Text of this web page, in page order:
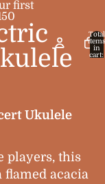
first
Total
items
in
cart:
Ukulele
players, this
flamed acacia